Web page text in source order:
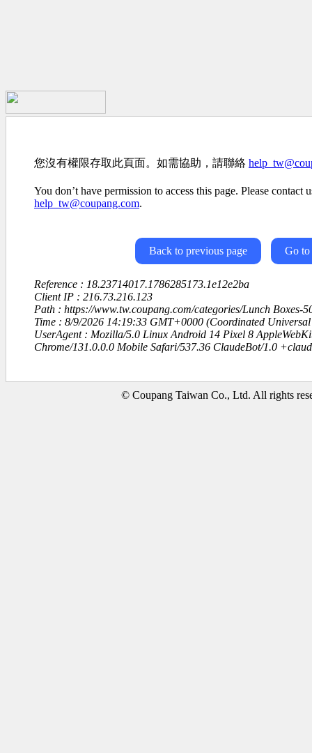
您沒有權限存取此頁面。如需協助，請聯絡
You don’t have permission to access this page. Please contact
help_tw@coupang.com.
Back to previous page Go to
Reference : 18.23714017.1786285173.1e12e2ba
Client IP : 216.73.216.123
Path : https://www.tw.coupang.com/categories/Lunch Boxes-
Time : 8/9/2026 14:19:33 GMT+0000 (Coordinated Universal
UserAgent : Mozilla/5.0 Linux Android 14 Pixel 8
Chrome/131.0.0.0 Mobile Safari/537.36 ClaudeBot/1.0
© Coupang Taiwan Co., Ltd. All rights